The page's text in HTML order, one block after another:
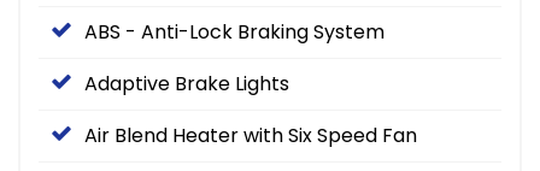
ABS - Anti-Lock Braking System
Adaptive Brake Lights
Air Blend Heater with Six Speed Fan